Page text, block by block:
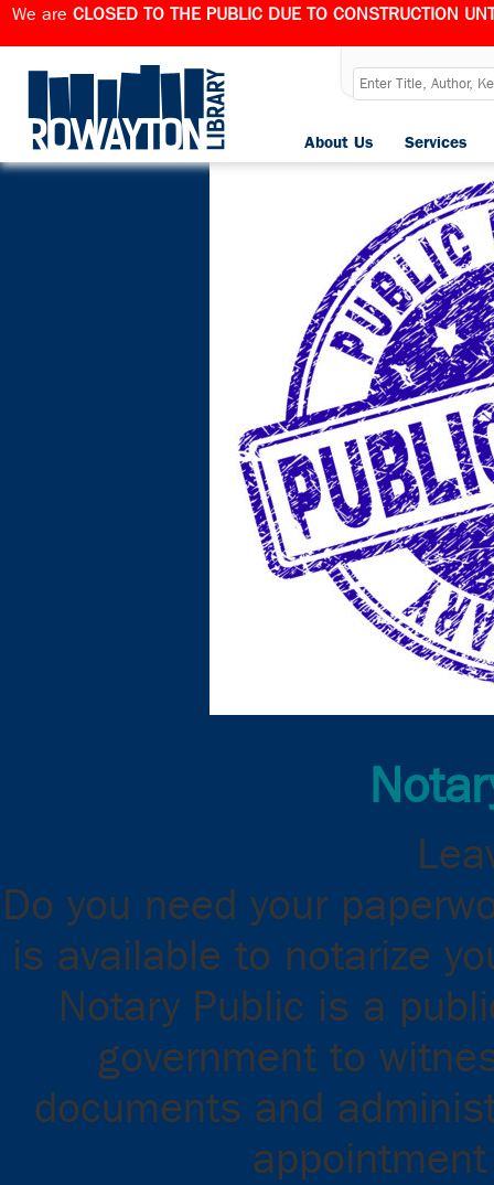
We are CLOSED TO THE PUBLIC DUE TO CONSTRUCTION
Services
About Us
Category
Do you need your
is available to notarize
Notary Public is a
government to
documents and